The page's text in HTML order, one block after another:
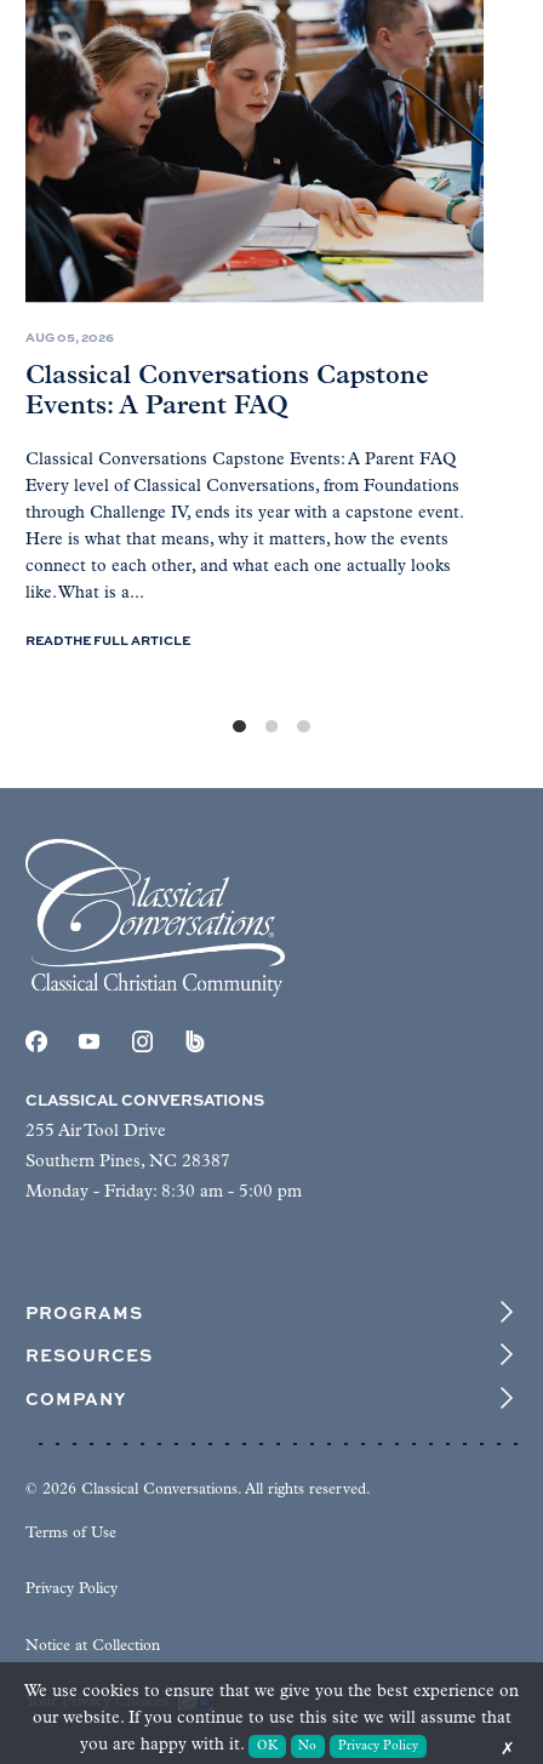
AUG 05, 2026
Classical Conversations Capstone
Events: A Parent FAQ
Classical Conversations Capstone Events: A Parent FAQ
Every level of Classical Conversations, from Foundations
through Challenge IV, ends its year with a capstone event.
Here is what that means, why it matters, how the events
connect to each other, and what each one actually looks
like. What is a...
READ THE FULL ARTICLE
CLASSICAL CONVERSATIONS
255 Air Tool Drive
Southern Pines, NC 28387
Monday - Friday: 8:30 am - 5:00 pm
PROGRAMS
RESOURCES
COMPANY
© 2026 Classical Conversations. All rights reserved.
Terms of Use
Privacy Policy
Notice at Collection
We use cookies to ensure that we give you the best experience on
our website. If you continue to use this site we will assume that
you are happy with it.
OK No Privacy Policy ✗